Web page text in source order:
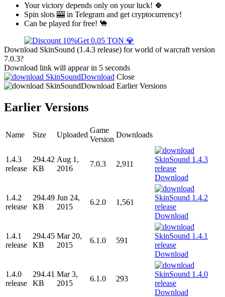
Your victory depends only on your luck! 🍀
Spin slots 🎰 in Telegram and get cryptocurrency!
Can be played for free! 🐪
Get 0.05 TON 💎
Download SkinSound (1.4.3 release) for world of warcraft version
7.0.3?
Download link will appear in 5 seconds
Download Close
Download Earlier Versions
Earlier Versions
Name Size Uploaded
Game
Version
Downloads
1.4.3
release
294.42
KB
Aug 1,
2016
7.0.3
2,911
Download
1.4.2
release
294.49
KB
Jun 24,
2015
6.2.0
1,561
Download
1.4.1
release
294.45
KB
Mar 20,
2015
6.1.0
591
Download
1.4.0
release
294.41
KB
Mar 3,
2015
6.1.0
293
Download